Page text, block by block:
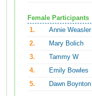
Female Participants
1.
Annie Weasler
2.
Mary Bolich
3.
Tammy W
4.
Emily Bowles
5.
Dawn Boynton